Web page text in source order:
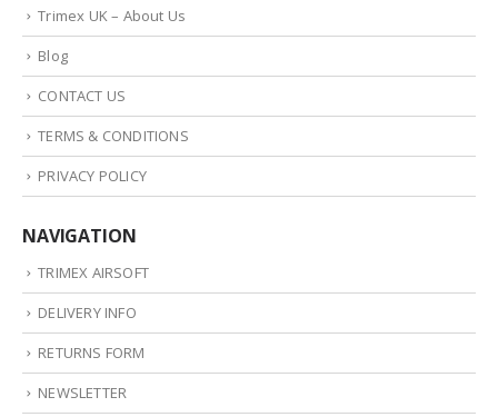
Trimex UK – About Us
Blog
CONTACT US
TERMS & CONDITIONS
PRIVACY POLICY
NAVIGATION
TRIMEX AIRSOFT
DELIVERY INFO
RETURNS FORM
NEWSLETTER